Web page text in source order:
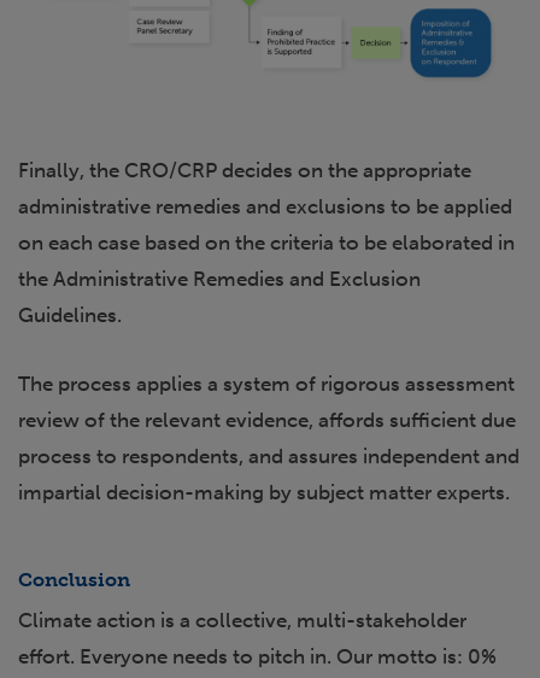
Finally, the CRO/CRP decides on the appropriate
administrative remedies and exclusions to be applied
on each case based on the criteria to be elaborated in
the Administrative Remedies and Exclusion
Guidelines.
The process applies a system of rigorous assessment
review of the relevant evidence, affords sufficient due
process to respondents, and assures independent and
impartial decision-making by subject matter experts.
Conclusion
Climate action is a collective, multi-stakeholder
effort. Everyone needs to pitch in. Our motto is: 0%